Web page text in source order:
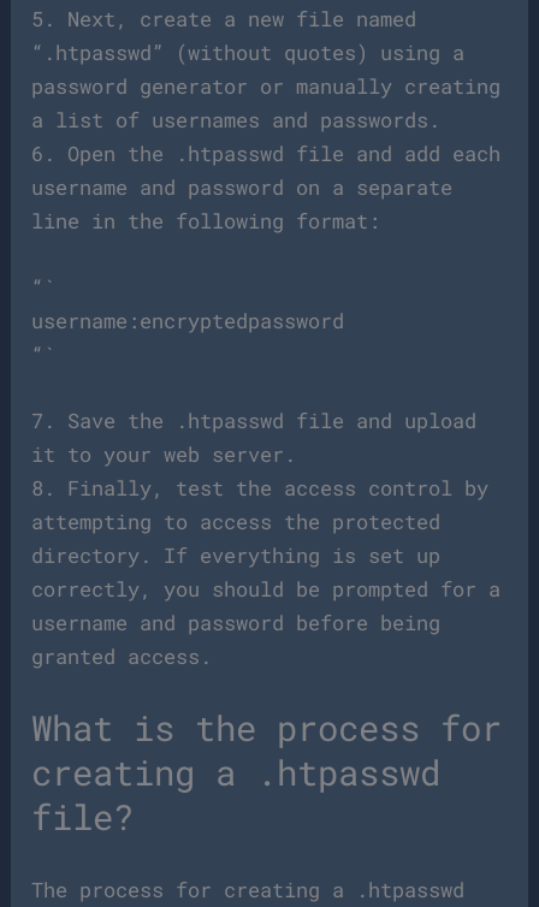
5. Next, create a new file named
“.htpasswd” (without quotes) using a
password generator or manually creating
a list of usernames and passwords.
6. Open the .htpasswd file and add each
username and password on a separate
line in the following format:
“`
username:encryptedpassword
“`
7. Save the .htpasswd file and upload
it to your web server.
8. Finally, test the access control by
attempting to access the protected
directory. If everything is set up
correctly, you should be prompted for a
username and password before being
granted access.
What is the process for
creating a .htpasswd
file?
The process for creating a .htpasswd